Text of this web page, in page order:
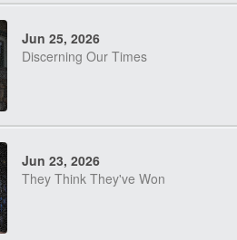
Jun 25, 2026
Discerning Our Times
Jun 23, 2026
They Think They've Won